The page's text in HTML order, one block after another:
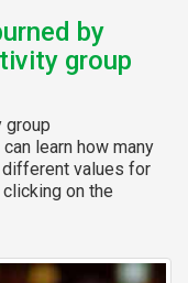
by
group
group
learn how many
different values for
on the